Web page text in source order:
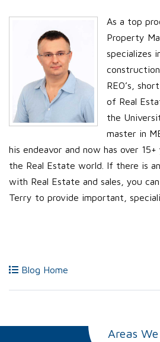
As a top
Property
specializes
construction
REO’s,
of Real
the
master in
his endeavor and now has over
the Real Estate world. If there is
with Real Estate and sales, you
Terry to provide important,
Blog Home
Areas We